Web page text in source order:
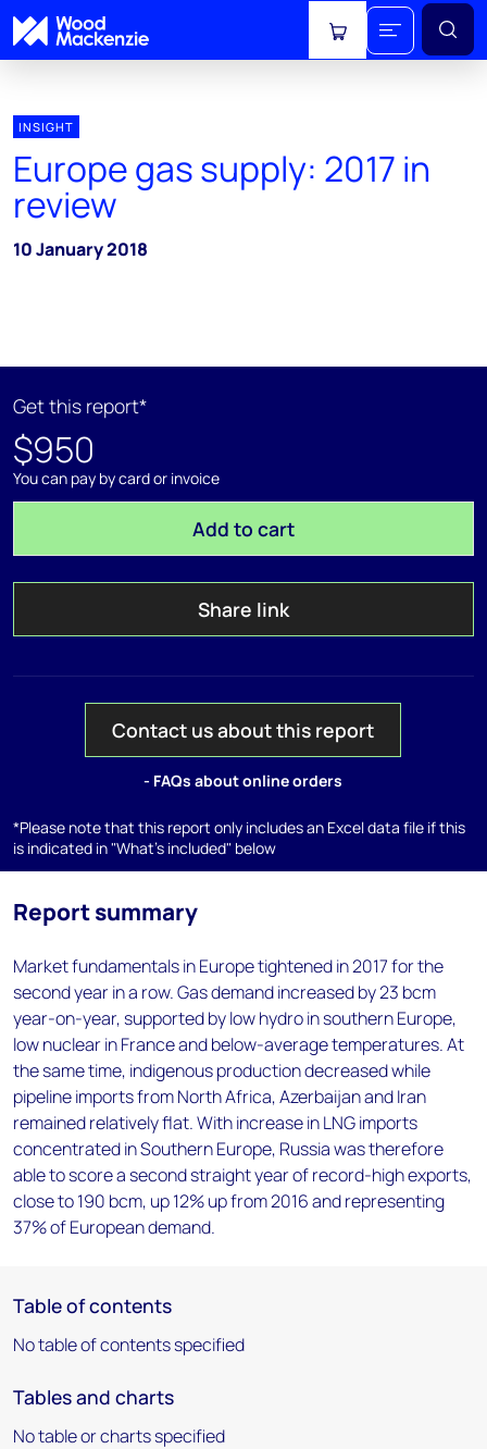
View cart
INSIGHT
Europe gas supply: 2017 in
review
10 January 2018
Get this report*
$950
You can pay by card or invoice
Add to cart
Share link
Contact us about this report
- FAQs about online orders
*Please note that this report only includes an Excel data file if this
is indicated in "What's included" below
Report summary
Market fundamentals in Europe tightened in 2017 for the
second year in a row. Gas demand increased by 23 bcm
year-on-year, supported by low hydro in southern Europe,
low nuclear in France and below-average temperatures. At
the same time, indigenous production decreased while
pipeline imports from North Africa, Azerbaijan and Iran
remained relatively flat. With increase in LNG imports
concentrated in Southern Europe, Russia was therefore
able to score a second straight year of record-high exports,
close to 190 bcm, up 12% up from 2016 and representing
37% of European demand.
Table of contents
No table of contents specified
Tables and charts
No table or charts specified